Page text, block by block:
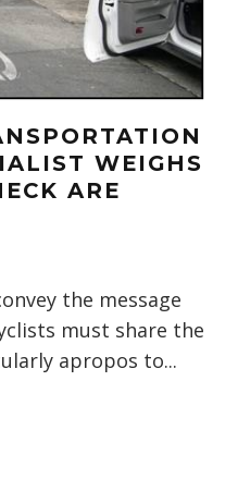
WEIGHS
ARE
the message
must share the
apropos to...